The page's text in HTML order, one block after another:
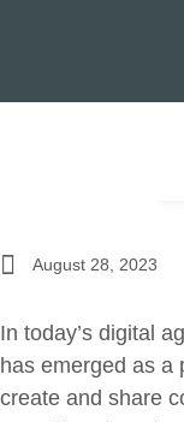
August 28, 2023
In today’s digital
has emerged as a
create and share